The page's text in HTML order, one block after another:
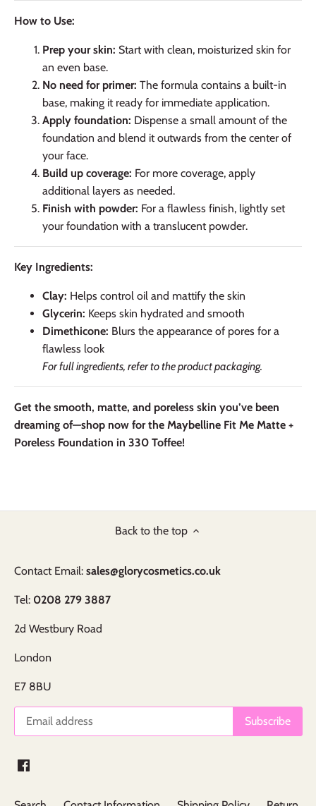
How to Use:
Prep your skin: Start with clean, moisturized skin for
an even base.
No need for primer: The formula contains a built-in
base, making it ready for immediate application.
Apply foundation: Dispense a small amount of the
foundation and blend it outwards from the center of
your face.
Build up coverage: For more coverage, apply
additional layers as needed.
Finish with powder: For a flawless finish, lightly set
your foundation with a translucent powder.
Key Ingredients:
Clay: Helps control oil and mattify the skin
Glycerin: Keeps skin hydrated and smooth
Dimethicone: Blurs the appearance of pores for a
flawless look
For full ingredients, refer to the product packaging.
Get the smooth, matte, and poreless skin you’ve been
dreaming of—shop now for the Maybelline Fit Me Matte +
Poreless Foundation in 330 Toffee!
Back to the top
Contact Email: sales@glorycosmetics.co.uk
Tel: 0208 279 3887
2d Westbury Road
London
E7 8BU